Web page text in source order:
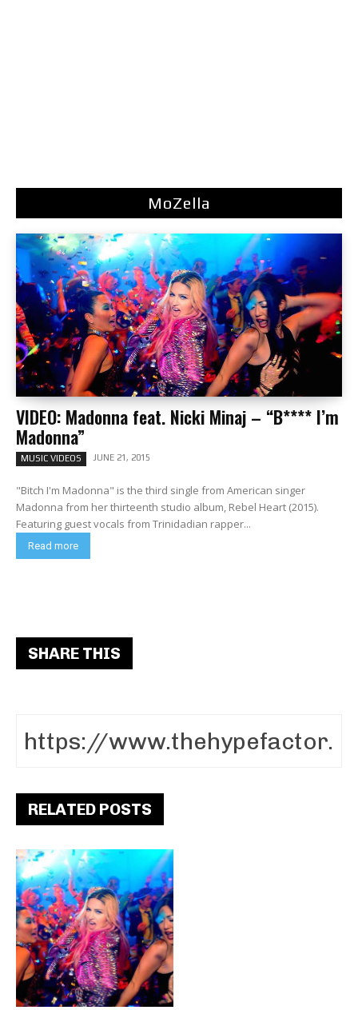
MoZella
VIDEO: Madonna feat. Nicki Minaj – “B**** I’m
Madonna”
MUSIC VIDEOS JUNE 21, 2015
"Bitch I'm Madonna" is the third single from American singer
Madonna from her thirteenth studio album, Rebel Heart (2015).
Featuring guest vocals from Trinidadian rapper...
Read more
SHARE THIS
RELATED POSTS